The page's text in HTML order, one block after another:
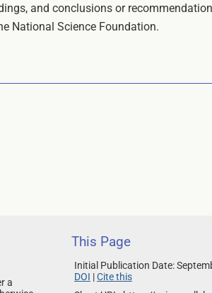
and conclusions or
National Science Foundation.
a
This Page
Initial Publication Date:
DOI |Cite this